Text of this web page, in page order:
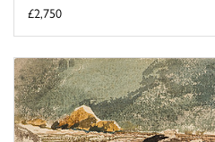
£2,750